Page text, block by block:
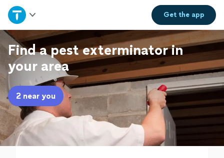
Get theapp
Home
Explore Services
Join as a pro
Sign up
Log in
Find a pest exterminator in
your area
2 near you